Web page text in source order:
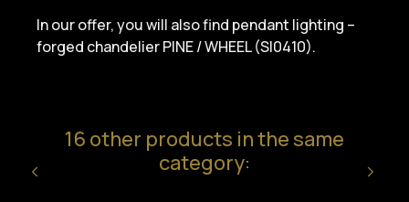
In our offer, you will also find pendant lighting –
forged chandelier PINE / WHEEL (SI0410).
16 other products in the same
category: